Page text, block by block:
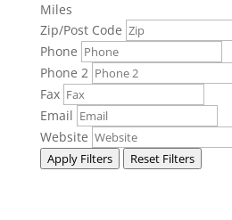
Miles
Zip/Post Code
Phone
Phone 2
Fax
Email
Website
Apply Filters Reset Filters